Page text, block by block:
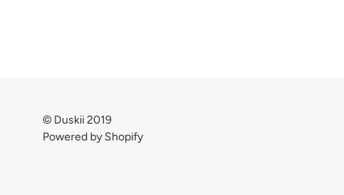
© Duskii 2019
Powered by Shopify